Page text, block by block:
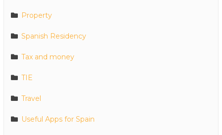
Property
Spanish Residency
Tax and money
TIE
Travel
Useful Apps for Spain